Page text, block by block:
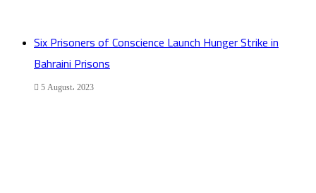
Six Prisoners of Conscience Launch Hunger Strike in
Bahraini Prisons
5 August، 2023